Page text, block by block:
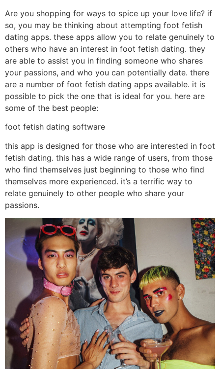
Are you shopping for ways to spice up your love life? if
so, you may be thinking about attempting foot fetish
dating apps. these apps allow you to relate genuinely to
others who have an interest in foot fetish dating. they
are able to assist you in finding someone who shares
your passions, and who you can potentially date. there
are a number of foot fetish dating apps available. it is
possible to pick the one that is ideal for you. here are
some of the best people:
foot fetish dating software
this app is designed for those who are interested in foot
fetish dating. this has a wide range of users, from those
who find themselves just beginning to those who find
themselves more experienced. it’s a terrific way to
relate genuinely to other people who share your
passions.